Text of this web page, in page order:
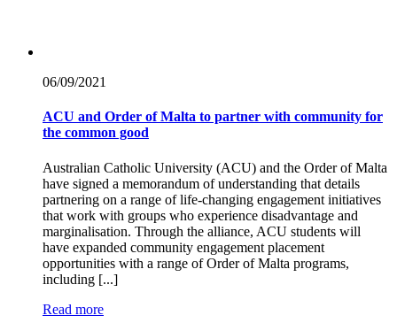
06/09/2021
ACU and Order of Malta to partner with community for
the common good
Australian Catholic University (ACU) and the Order of Malta
have signed a memorandum of understanding that details
partnering on a range of life-changing engagement initiatives
that work with groups who experience disadvantage and
marginalisation. Through the alliance, ACU students will
have expanded community engagement placement
opportunities with a range of Order of Malta programs,
including [...]
Read more